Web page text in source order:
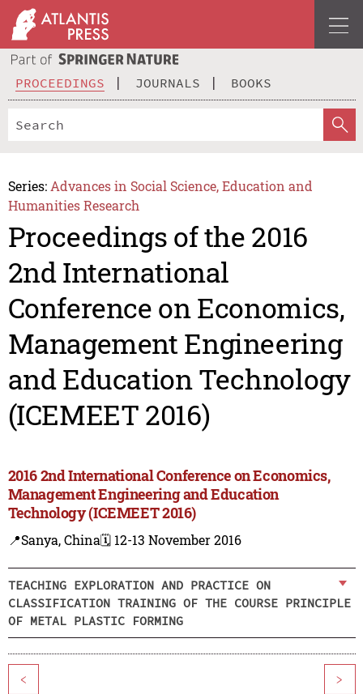
PROCEEDINGS JOURNALS BOOKS
Series: Advances in Social Science, Education and
Humanities Research
Proceedings of the 2016
2nd International
Conference on Economics,
Management Engineering
and Education Technology
(ICEMEET 2016)
2016 2nd International Conference on Economics,
Management Engineering and Education
Technology (ICEMEET 2016)
📍Sanya, China🗓️ 12-13 November 2016
TEACHING EXPLORATION AND PRACTICE ON
CLASSIFICATION TRAINING OF THE COURSE PRINCIPLE
OF METAL PLASTIC FORMING
< >